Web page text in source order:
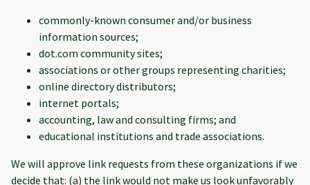
commonly-known consumer and/or business
information sources;
dot.com community sites;
associations or other groups representing charities;
online directory distributors;
internet portals;
accounting, law and consulting firms; and
educational institutions and trade associations.
We will approve link requests from these organizations if we
decide that: (a) the link would not make us look unfavorably